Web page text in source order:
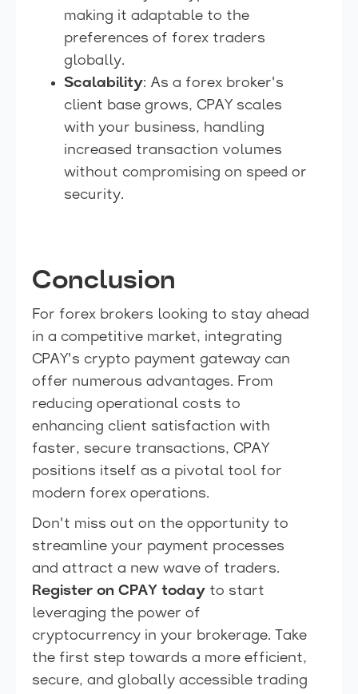
making it adaptable to the
preferences of forex traders
globally.
Scalability: As a forex broker's
client base grows, CPAY scales
with your business, handling
increased transaction volumes
without compromising on speed or
security.
Conclusion
For forex brokers looking to stay ahead
in a competitive market, integrating
CPAY's crypto payment gateway can
offer numerous advantages. From
reducing operational costs to
enhancing client satisfaction with
faster, secure transactions, CPAY
positions itself as a pivotal tool for
modern forex operations.
Don't miss out on the opportunity to
streamline your payment processes
and attract a new wave of traders.
Register on CPAY today to start
leveraging the power of
cryptocurrency in your brokerage. Take
the first step towards a more efficient,
secure, and globally accessible trading